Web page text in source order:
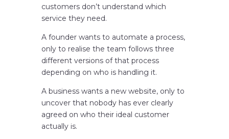
customers don’t understand which
service they need.
A founder wants to automate a process,
only to realise the team follows three
different versions of that process
depending on who is handling it.
A business wants a new website, only to
uncover that nobody has ever clearly
agreed on who their ideal customer
actually is.